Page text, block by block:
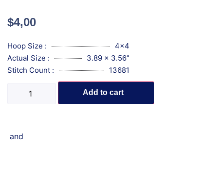
$4,00
Hoop Size :
4x4
Actual Size :
3.89 x 3.56"
Stitch Count :
13681
Add to cart
and